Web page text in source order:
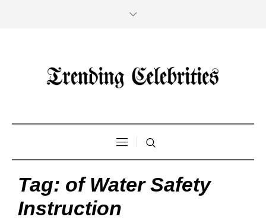
Tag: of Water Safety
Instruction